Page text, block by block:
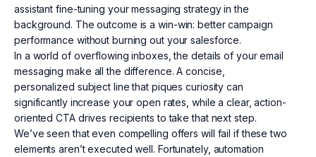
assistant fine-tuning your messaging strategy in the
background. The outcome is a win-win: better campaign
performance without burning out your salesforce.
In a world of overflowing inboxes, the details of your email
messaging make all the difference. A concise,
personalized subject line that piques curiosity can
significantly increase your open rates, while a clear, action-
oriented CTA drives recipients to take that next step.
We’ve seen that even compelling offers will fail if these two
elements aren’t executed well. Fortunately, automation